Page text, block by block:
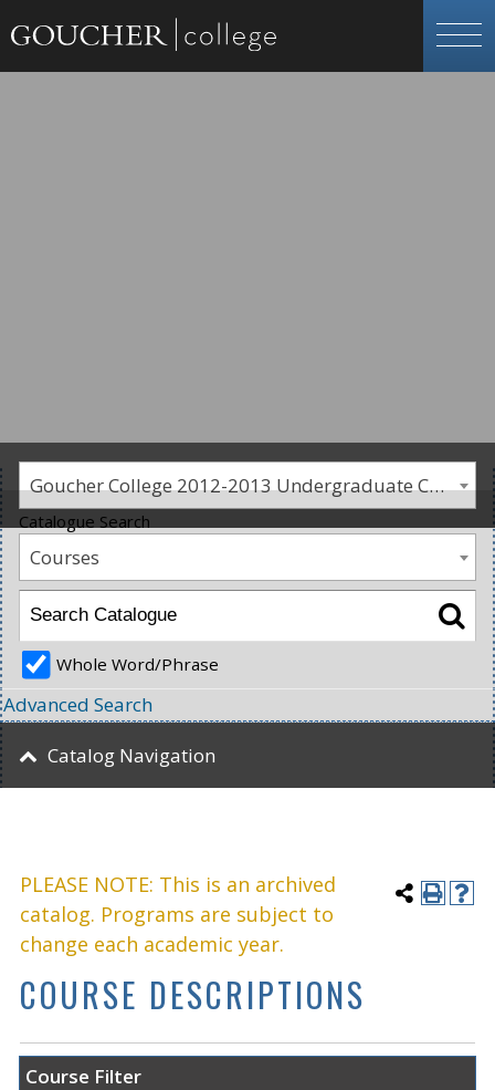
Goucher College 2012-2013 Undergraduate Catalogue [PLEASE NOTE: This is an archived catalog. Programs are subject to change each academic year.]
PLEASE NOTE: This is an archived
catalog. Programs are subject to
change each academic year.
COURSE DESCRIPTIONS
Course Filter
Catalogue Search
Courses
Whole Word/Phrase
Advanced Search
Catalog Navigation